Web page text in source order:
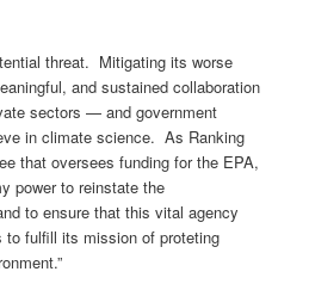
threat. Mitigating its worse
and sustained collaboration
sectors — and government
in climate science. As Ranking
that oversees funding for the EPA,
power to reinstate the
to ensure that this vital agency
to fulfill its mission of proteting